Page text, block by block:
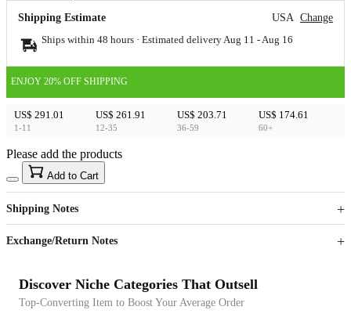
Shipping Estimate USA Change
Ships within 48 hours · Estimated delivery Aug 11 - Aug 16
ENJOY 20% OFF SHIPPING
US$ 291.01
1-11
US$ 261.91
12-35
US$ 203.71
36-59
US$ 174.61
60+
US$40
Sign up to your membership to get coupons up to
15%
Opportunity to enjoy order discount up to 15% off
Please add the products
Add to Cart
Shipping Notes
Exchange/Return Notes
Discover Niche Categories That Outsell
Top-Converting Item to Boost Your Average Order